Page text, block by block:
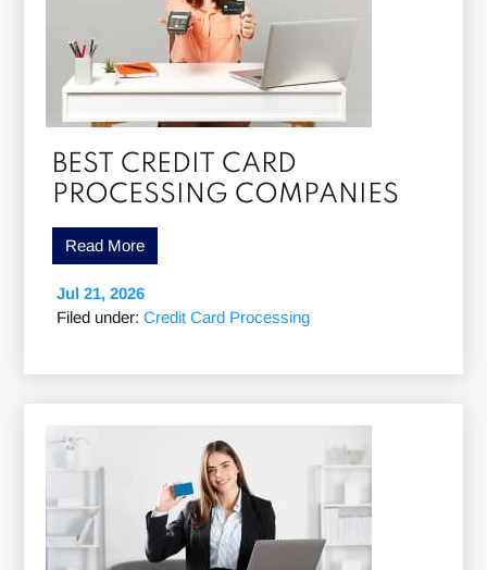
BEST CREDIT CARD
PROCESSING COMPANIES
Read More
Jul 21, 2026
Filed under:Credit Card Processing